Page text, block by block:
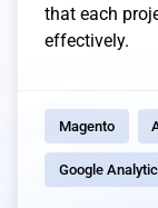
that each
effectively.
Magento
Google